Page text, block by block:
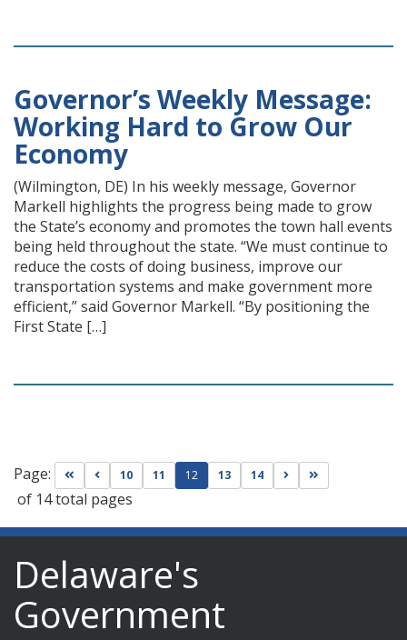
Governor’s Weekly Message:
Working Hard to Grow Our
Economy
(Wilmington, DE) In his weekly message, Governor
Markell highlights the progress being made to grow
the State’s economy and promotes the town hall events
being held throughout the state. “We must continue to
reduce the costs of doing business, improve our
transportation systems and make government more
efficient,” said Governor Markell. “By positioning the
First State […]
Page: Go to first page
Go to previous page
10 11 12 13 14 Go to next page
of 14 total pages
Delaware's
Government